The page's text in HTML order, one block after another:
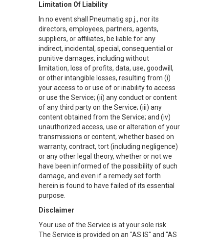
Limitation Of Liability
In no event shall Pneumatig sp.j., nor its
directors, employees, partners, agents,
suppliers, or affiliates, be liable for any
indirect, incidental, special, consequential or
punitive damages, including without
limitation, loss of profits, data, use, goodwill,
or other intangible losses, resulting from (i)
your access to or use of or inability to access
or use the Service; (ii) any conduct or content
of any third party on the Service; (iii) any
content obtained from the Service; and (iv)
unauthorized access, use or alteration of your
transmissions or content, whether based on
warranty, contract, tort (including negligence)
or any other legal theory, whether or not we
have been informed of the possibility of such
damage, and even if a remedy set forth
herein is found to have failed of its essential
purpose.
Disclaimer
Your use of the Service is at your sole risk.
The Service is provided on an "AS IS" and "AS